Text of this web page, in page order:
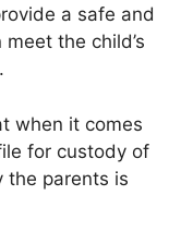
a safe and
the child’s
when it comes
for custody of
the parents is